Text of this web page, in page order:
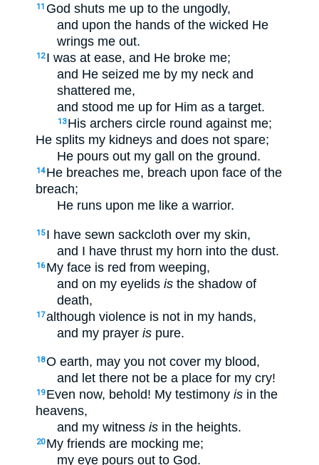
11 God shuts me up to the ungodly,
and upon the hands of the wicked He
wrings me out.
12 I was at ease, and He broke me;
and He seized me by my neck and
shattered me,
and stood me up for Him as a target.
13 His archers circle round against me;
He splits my kidneys and does not spare;
He pours out my gall on the ground.
14 He breaches me, breach upon face of the
breach;
He runs upon me like a warrior.
15 I have sewn sackcloth over my skin,
and I have thrust my horn into the dust.
16 My face is red from weeping,
and on my eyelids is the shadow of
death,
17although violence is not in my hands,
and my prayer is pure.
18O earth, may you not cover my blood,
and let there not be a place for my cry!
19 Even now, behold! My testimony is in the
heavens,
and my witness is in the heights.
20 My friends are mocking me;
my eye pours out to God.